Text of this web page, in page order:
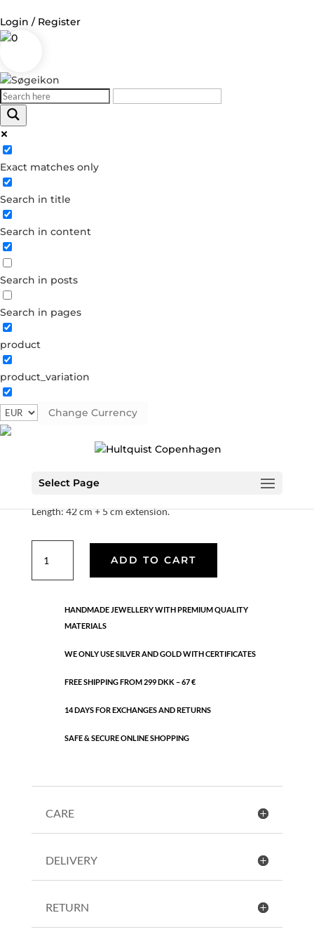
Login / Register
0
Exact matches only
Search in title
Search in content
Search in posts
Search in pages
product
product_variation
Change Currency
Select Page
Log in
Username or Email Address
Password
Forgot your password?
Dont have an account?
Create account
summer
Material: Gold plated brass.
Length: 42 cm + 5 cm extension.
Horn
necklace
ADD TO CART
HANDMADE JEWELLERY WITH PREMIUM QUALITY
MATERIALS
WE ONLY USE SILVER AND GOLD WITH CERTIFICATES
FREE SHIPPING FROM 299 DKK – 67 €
14 DAYS FOR EXCHANGES AND RETURNS
SAFE & SECURE ONLINE SHOPPING
CARE
DELIVERY
RETURN